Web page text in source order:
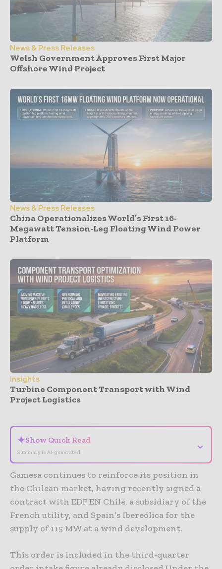
News & Press Releases
Welsh Government Approves First Major
Offshore Wind Project
News & Press Releases
China Operationalizes World’s First 16-
Megawatt Tension-Leg Floating Wind Power
Platform
Insights
Turbine Component Transport with Wind
Project Logistics
✦Show Quick Read
Summary is AI-generated
⌄
Gamesa continues to reinforce its position in
the Chilean market, having recently signed a
contract with EDF EN Chile, a subsidiary of the
French utility, and Spain’s Ibereólica for the
supply of 115 MW at a wind development.
This order is included in the third-quarter